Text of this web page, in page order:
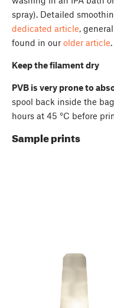
spray). Detailed
dedicated article,
found in our older article.
Keep the filament dry
PVB is very prone to
spool back inside the
hours at 45 °C before
Sample prints